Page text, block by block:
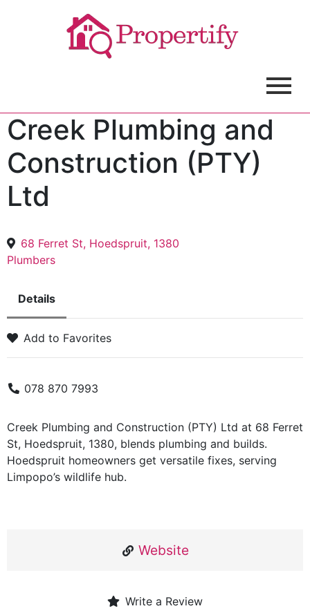
Creek Plumbing and
Construction (PTY)
Ltd
68 Ferret St, Hoedspruit, 1380
Plumbers
Details
Add to Favorites
078 870 7993
Creek Plumbing and Construction (PTY) Ltd at 68 Ferret
St, Hoedspruit, 1380, blends plumbing and builds.
Hoedspruit homeowners get versatile fixes, serving
Limpopo’s wildlife hub.
Website
Write a Review